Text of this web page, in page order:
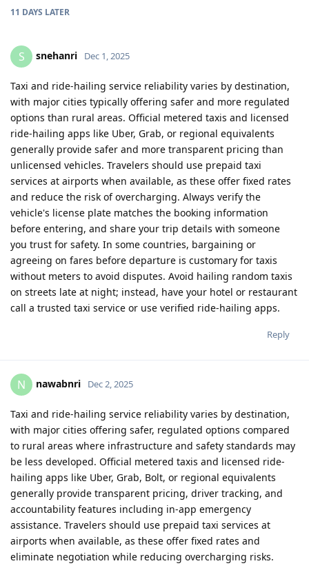
11 DAYS LATER
S snehanri Dec 1, 2025
Taxi and ride-hailing service reliability varies by destination,
with major cities typically offering safer and more regulated
options than rural areas. Official metered taxis and licensed
ride-hailing apps like Uber, Grab, or regional equivalents
generally provide safer and more transparent pricing than
unlicensed vehicles. Travelers should use prepaid taxi
services at airports when available, as these offer fixed rates
and reduce the risk of overcharging. Always verify the
vehicle's license plate matches the booking information
before entering, and share your trip details with someone
you trust for safety. In some countries, bargaining or
agreeing on fares before departure is customary for taxis
without meters to avoid disputes. Avoid hailing random taxis
on streets late at night; instead, have your hotel or restaurant
call a trusted taxi service or use verified ride-hailing apps.
Reply
N nawabnri Dec 2, 2025
Taxi and ride-hailing service reliability varies by destination,
with major cities offering safer, regulated options compared
to rural areas where infrastructure and safety standards may
be less developed. Official metered taxis and licensed ride-
hailing apps like Uber, Grab, Bolt, or regional equivalents
generally provide transparent pricing, driver tracking, and
accountability features including in-app emergency
assistance. Travelers should use prepaid taxi services at
airports when available, as these offer fixed rates and
eliminate negotiation while reducing overcharging risks.